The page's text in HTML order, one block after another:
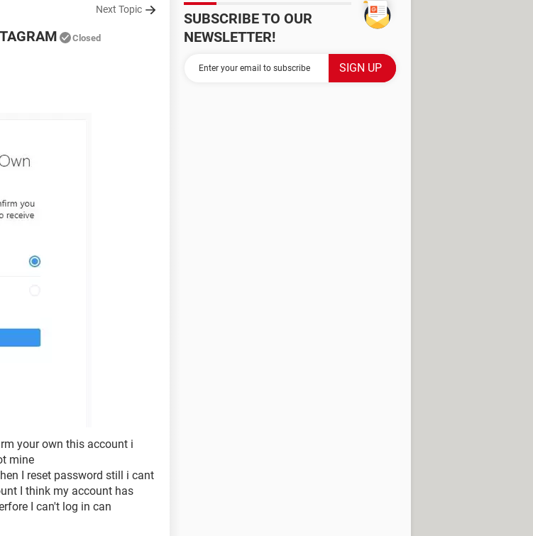
Next Topic
Closed
your own this account i
mine
I reset password still i cant
I think my account has
I can't log in can
SUBSCRIBE TO OUR
NEWSLETTER!